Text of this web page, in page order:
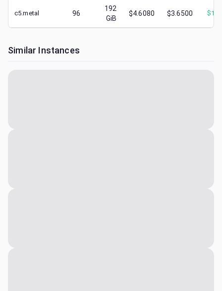
c5.metal 96
192
GiB
$4.6080 $3.6500 $
Similar Instances